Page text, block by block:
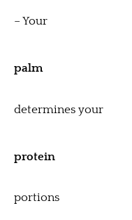
– Your
palm
determines your
protein
portions